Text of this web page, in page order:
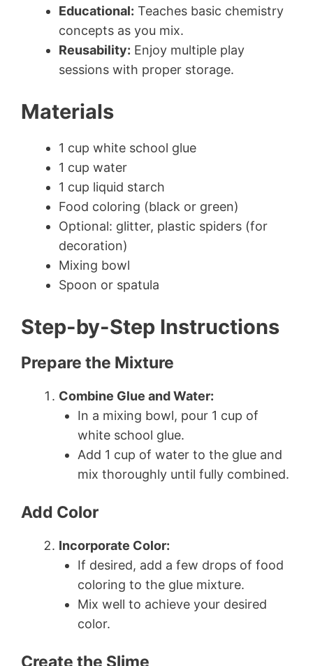
Educational: Teaches basic chemistry
concepts as you mix.
Reusability: Enjoy multiple play
sessions with proper storage.
Materials
1 cup white school glue
1 cup water
1 cup liquid starch
Food coloring (black or green)
Optional: glitter, plastic spiders (for
decoration)
Mixing bowl
Spoon or spatula
Step-by-Step Instructions
Prepare the Mixture
Combine Glue and Water:
In a mixing bowl, pour 1 cup of
white school glue.
Add 1 cup of water to the glue and
mix thoroughly until fully combined.
Add Color
Incorporate Color:
If desired, add a few drops of food
coloring to the glue mixture.
Mix well to achieve your desired
color.
Create the Slime